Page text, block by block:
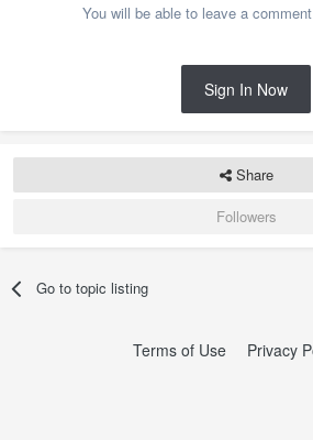
You will be able to leave a
Sign In Now
Share
Followers
Go to topic listing
Terms of Use Privacy